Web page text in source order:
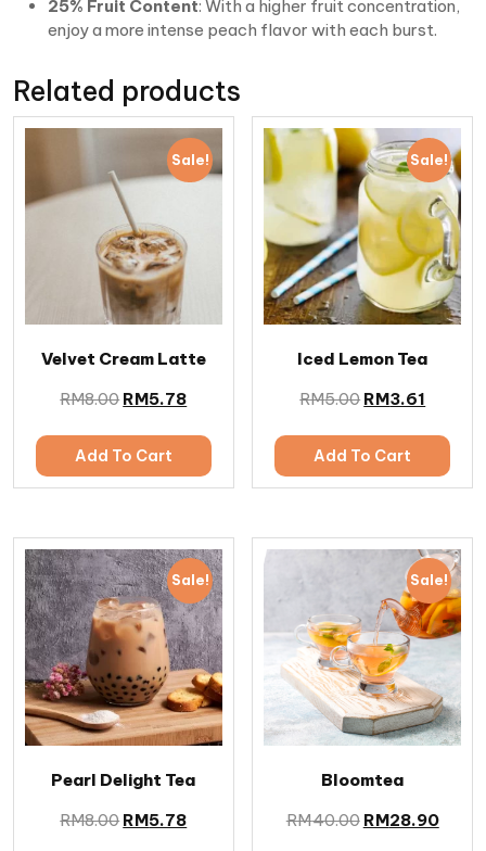
25% Fruit Content: With a higher fruit concentration,
enjoy a more intense peach flavor with each burst.
Related products
Sale!
Velvet Cream Latte
RM8.00RM5.78
Add To Cart
Sale!
Iced Lemon Tea
RM5.00RM3.61
Add To Cart
Sale!
Pearl Delight Tea
RM8.00RM5.78
Sale!
Bloomtea
RM40.00 RM28.90